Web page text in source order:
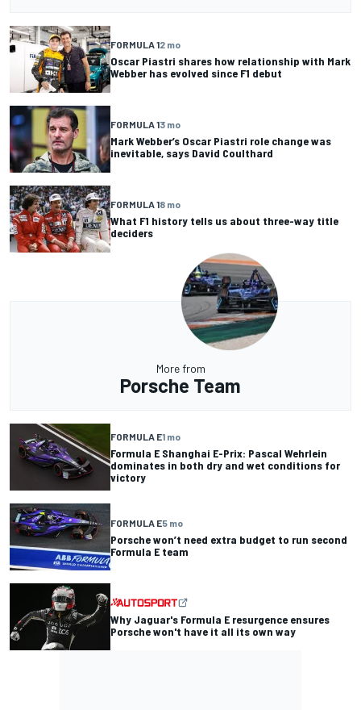
FORMULA 12 mo
Oscar Piastri shares how relationship with Mark
Webber has evolved since F1 debut
FORMULA 13 mo
Mark Webber’s Oscar Piastri role change was
inevitable, says David Coulthard
FORMULA 18 mo
What F1 history tells us about three-way title
deciders
More from
Porsche Team
FORMULA E1 mo
Formula E Shanghai E-Prix: Pascal Wehrlein
dominates in both dry and wet conditions for
victory
FORMULA E5 mo
Porsche won’t need extra budget to run second
Formula E team
Why Jaguar's Formula E resurgence ensures
Porsche won't have it all its own way